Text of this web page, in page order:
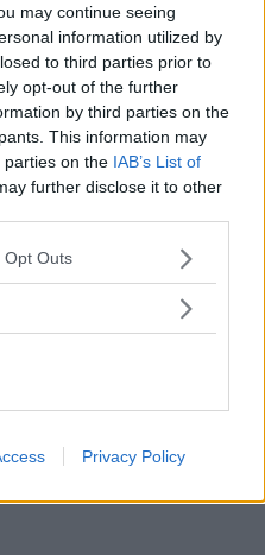
may continue seeing
information utilized by
to third parties prior to
opt-out of the further
by third parties on the
This information may
parties on the IAB’s List of
further disclose it to other
uses one or more Google
behaviour. You may click to
purposes in below Google
Opt Outs
Privacy Policy
9.3